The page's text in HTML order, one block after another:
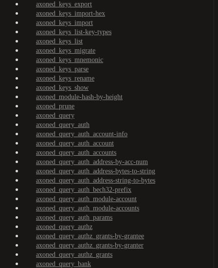
axoned_keys_export
axoned_keys_import-hex
axoned_keys_import
axoned_keys_list-key-types
axoned_keys_list
axoned_keys_migrate
axoned_keys_mnemonic
axoned_keys_parse
axoned_keys_rename
axoned_keys_show
axoned_module-hash-by-height
axoned_prune
axoned_query
axoned_query_auth
axoned_query_auth_account-info
axoned_query_auth_account
axoned_query_auth_accounts
axoned_query_auth_address-by-acc-num
axoned_query_auth_address-bytes-to-string
axoned_query_auth_address-string-to-bytes
axoned_query_auth_bech32-prefix
axoned_query_auth_module-account
axoned_query_auth_module-accounts
axoned_query_auth_params
axoned_query_authz
axoned_query_authz_grants-by-grantee
axoned_query_authz_grants-by-granter
axoned_query_authz_grants
axoned_query_bank